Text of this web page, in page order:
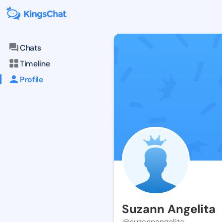
Chats
Timeline
Profile
Suzann Angelita